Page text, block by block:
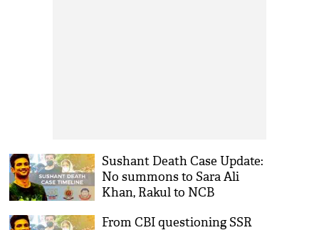
Sushant Death Case Update:
No summons to Sara Ali
Khan, Rakul to NCB
timeline of latest events
From CBI questioning SSR